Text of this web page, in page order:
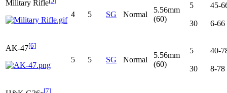
Military Rifle
4 5 SG Normal
5.56mm
(60)
5
30
45-
6-66
AK-47[6]
5 5 SG Normal
5.56mm
(60)
5
30
40-
8-78
[7]